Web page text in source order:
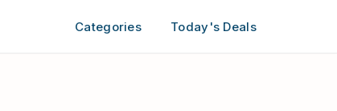
Categories Today's Deals